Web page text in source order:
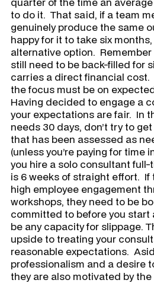
to do it. That said, if a team
genuinely produce the same
happy for it to take six
alternative option.
still need to be back-filled for
carries a direct financial
the focus must be on
Having decided to engage a
your expectations are fair. In
needs 30 days, don’t try to
that has been assessed as
(unless you’re paying for time
you hire a solo consultant
is 6 weeks of straight effort.
high employee engagement
workshops, they need to be
committed to before you start
be any capacity for slippage.
upside to treating your
reasonable expectations.
professionalism and a desire
they are also motivated by